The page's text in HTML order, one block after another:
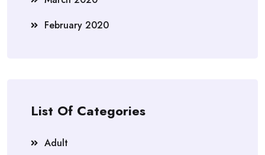
February 2020
List Of Categories
Adult